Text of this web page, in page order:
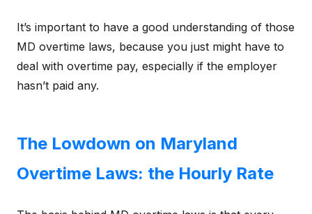
It’s important to have a good understanding of those
MD overtime laws, because you just might have to
deal with overtime pay, especially if the employer
hasn’t paid any.
The Lowdown on Maryland
Overtime Laws: the Hourly Rate